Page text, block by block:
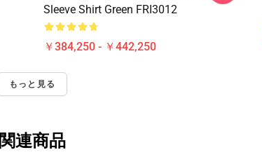
Sleeve Shirt Green FRI3012
￥384,250 - ￥442,250
もっと見る
関連商品